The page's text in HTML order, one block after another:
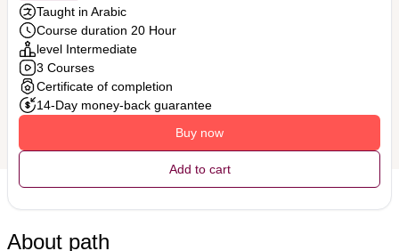
Taught in Arabic
Course duration 20 Hour
level Intermediate
3 Courses
Certificate of completion
14-Day money-back guarantee
Buy now
Add to cart
About path